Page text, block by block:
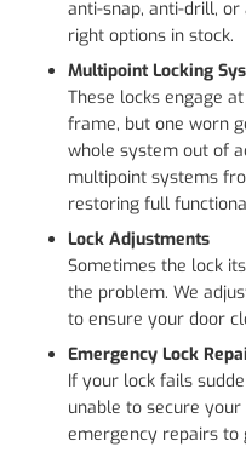
anti-snap, anti-drill,
right options in stock.
Multipoint Locking
These locks engage
frame, but one worn
whole system out of
multipoint systems
restoring full
Lock Adjustments
Sometimes the lock
the problem. We
to ensure your door
Emergency Lock
If your lock fails
unable to secure
emergency repairs to